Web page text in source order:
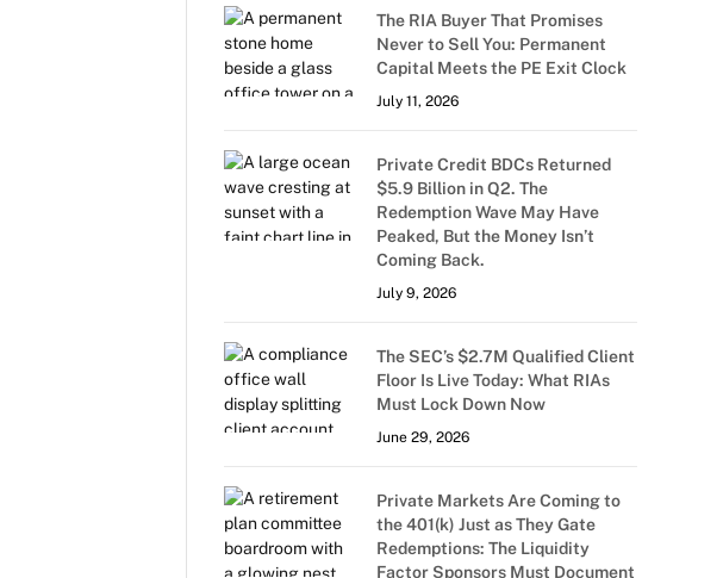
The RIA Buyer That Promises
Never to Sell You: Permanent
Capital Meets the PE Exit Clock
July 11, 2026
Private Credit BDCs Returned
$5.9 Billion in Q2. The
Redemption Wave May Have
Peaked, But the Money Isn’t
Coming Back.
July 9, 2026
The SEC’s $2.7M Qualified Client
Floor Is Live Today: What RIAs
Must Lock Down Now
June 29, 2026
Private Markets Are Coming to
the 401(k) Just as They Gate
Redemptions: The Liquidity
Factor Sponsors Must Document